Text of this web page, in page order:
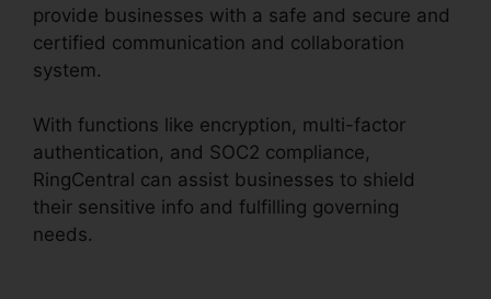
provide businesses with a safe and secure and
certified communication and collaboration
system.
With functions like encryption, multi-factor
authentication, and SOC2 compliance,
RingCentral can assist businesses to shield
their sensitive info and fulfilling governing
needs.